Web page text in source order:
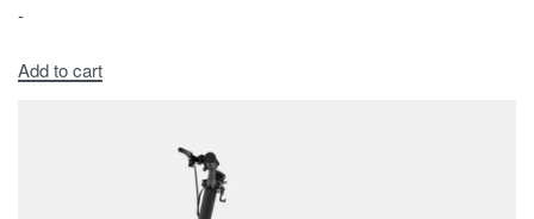
-
Add to cart